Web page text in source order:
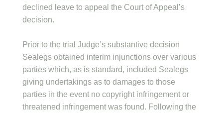
declined leave to appeal the Court of Appeal’s
decision.
Prior to the trial Judge’s substantive decision
Sealegs obtained interim injunctions over various
parties which, as is standard, included Sealegs
giving undertakings as to damages to those
parties in the event no copyright infringement or
threatened infringement was found. Following the